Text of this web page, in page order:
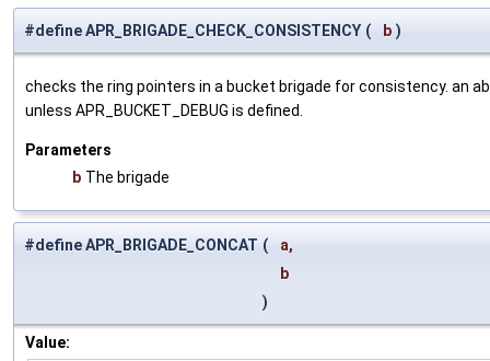
#define APR_BRIGADE_CHECK_CONSISTENCY ( b )
checks the ring pointers in a bucket brigade for consistency. an
unless APR_BUCKET_DEBUG is defined.
Parameters
b The brigade
#define APR_BRIGADE_CONCAT (
a,
b
)
Value: